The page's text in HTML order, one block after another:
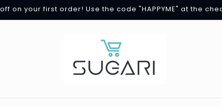
on your first order! Use the code "HAPPYME" at the